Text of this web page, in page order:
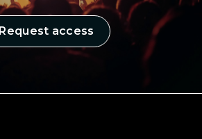
Request access